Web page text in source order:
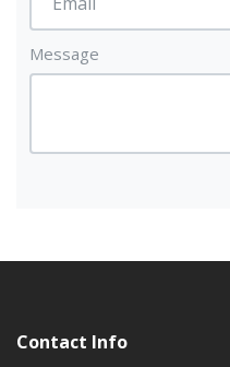
Message
Contact Info